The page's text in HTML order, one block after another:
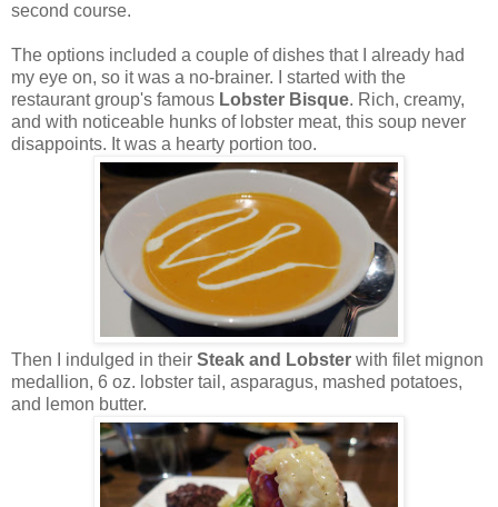
second course.
The options included a couple of dishes that I already had
my eye on, so it was a no-brainer. I started with the
restaurant group's famous Lobster Bisque. Rich, creamy,
and with noticeable hunks of lobster meat, this soup never
disappoints. It was a hearty portion too.
Then I indulged in their Steak and Lobster with filet mignon
medallion, 6 oz. lobster tail, asparagus, mashed potatoes,
and lemon butter.